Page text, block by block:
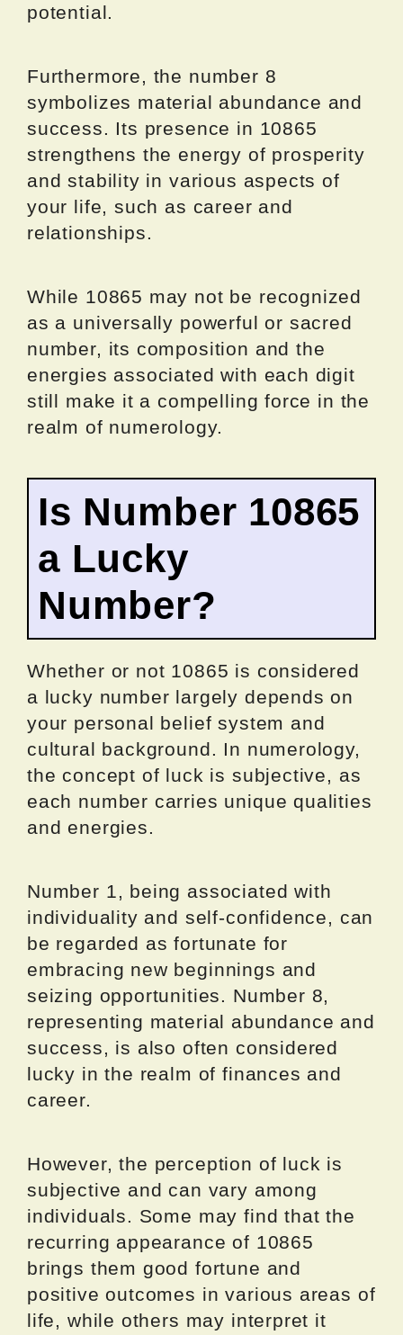
potential.
Furthermore, the number 8
symbolizes material abundance and
success. Its presence in 10865
strengthens the energy of prosperity
and stability in various aspects of
your life, such as career and
relationships.
While 10865 may not be recognized
as a universally powerful or sacred
number, its composition and the
energies associated with each digit
still make it a compelling force in the
realm of numerology.
Is Number 10865
a Lucky
Number?
Whether or not 10865 is considered
a lucky number largely depends on
your personal belief system and
cultural background. In numerology,
the concept of luck is subjective, as
each number carries unique qualities
and energies.
Number 1, being associated with
individuality and self-confidence, can
be regarded as fortunate for
embracing new beginnings and
seizing opportunities. Number 8,
representing material abundance and
success, is also often considered
lucky in the realm of finances and
career.
However, the perception of luck is
subjective and can vary among
individuals. Some may find that the
recurring appearance of 10865
brings them good fortune and
positive outcomes in various areas of
life, while others may interpret it